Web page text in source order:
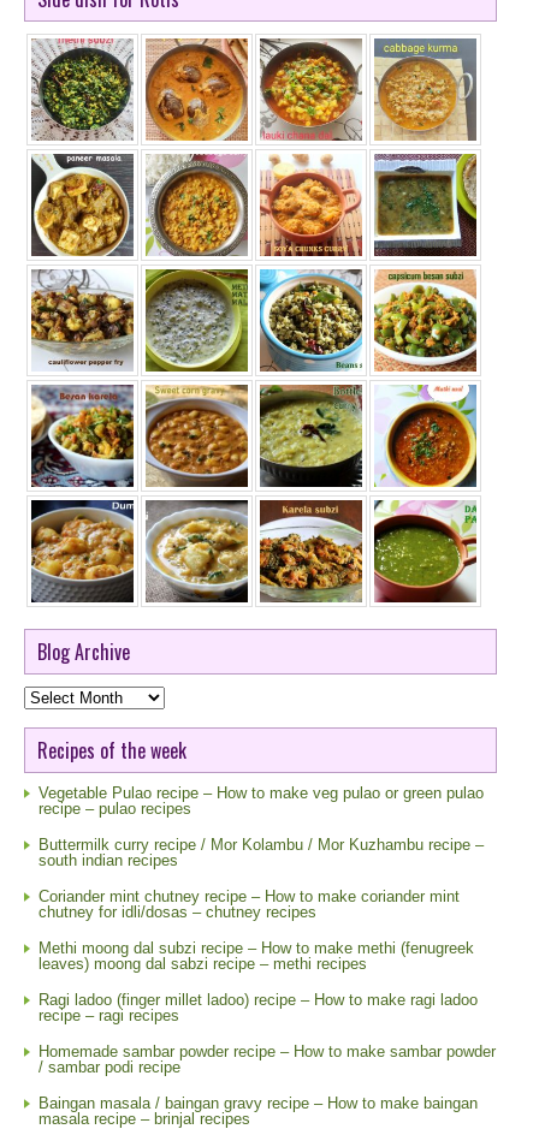
Blog Archive
Blog
Archive
Recipes of the week
Vegetable Pulao recipe – How to make veg pulao or green pulao
recipe – pulao recipes
Buttermilk curry recipe / Mor Kolambu / Mor Kuzhambu recipe –
south indian recipes
Coriander mint chutney recipe – How to make coriander mint
chutney for idli/dosas – chutney recipes
Methi moong dal subzi recipe – How to make methi (fenugreek
leaves) moong dal sabzi recipe – methi recipes
Ragi ladoo (finger millet ladoo) recipe – How to make ragi ladoo
recipe – ragi recipes
Homemade sambar powder recipe – How to make sambar powder
/ sambar podi recipe
Baingan masala / baingan gravy recipe – How to make baingan
masala recipe – brinjal recipes